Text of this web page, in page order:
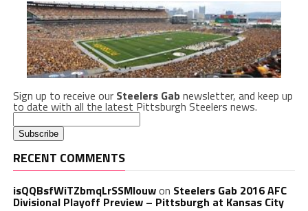
Sign up to receive our Steelers Gabnewsletter, and keep up
to date with all the latest Pittsburgh Steelers news.
RECENT COMMENTS
isQQBsfWiTZbmqLrSSMlouwon Steelers Gab 2016 AFC
Divisional Playoff Preview – Pittsburgh at Kansas City